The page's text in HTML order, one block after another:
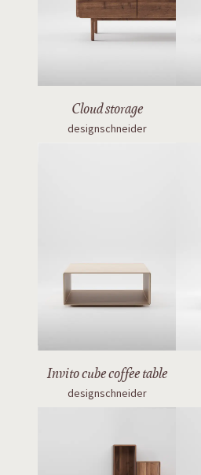
Cloud storage
designschneider
Invito cube coffee table
designschneider